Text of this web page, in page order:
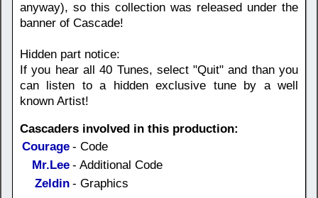
anyway), so this collection was released under the
banner of Cascade!
Hidden part notice:
If you hear all 40 Tunes, select "Quit" and than you
can listen to a hidden exclusive tune by a well
known Artist!
Cascaders involved in this production:
Courage - Code
Mr.Lee - Additional Code
Zeldin - Graphics